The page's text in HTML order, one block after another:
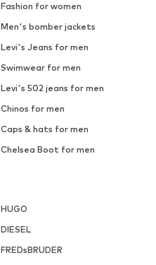
Fashion for women
Men's bomber jackets
Levi's Jeans for men
Swimwear for men
Levi's 502 jeans for men
Chinos for men
Caps & hats for men
Chelsea Boot for men
HUGO
DIESEL
FREDsBRUDER